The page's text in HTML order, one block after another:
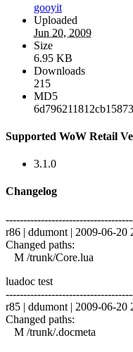
gooyit
Uploaded
Jun 20, 2009
Size
6.95 KB
Downloads
215
MD5
Supported WoW Retail
3.1.0
Changelog
r86 | ddumont | 2009-06-20
Changed paths:
M /trunk/Core.lua
luadoc test
r85 | ddumont | 2009-06-20
Changed paths:
M /trunk/.docmeta